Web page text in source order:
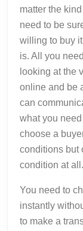
matter the
need to be
willing to buy
is. All you
looking at the
online and be
can
what you
choose a
conditions but
condition at all.
You need to
instantly
to make a